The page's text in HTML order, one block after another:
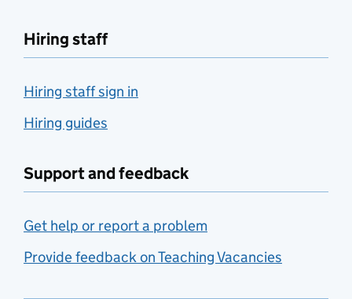
Hiring staff
Hiring staff sign in
Hiring guides
Support and feedback
Get help or report a problem
Provide feedback on Teaching Vacancies